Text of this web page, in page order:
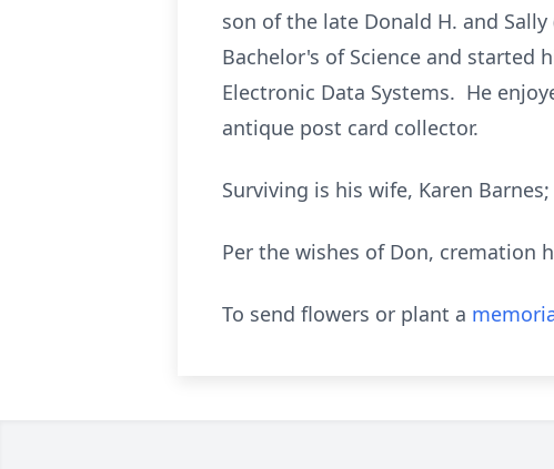
son of the late Donald H. and
Bachelor's of Science and started
Electronic Data Systems. He
antique post card collector.
Surviving is his wife, Karen
Per the wishes of Don, cremation
To send flowers or plant a